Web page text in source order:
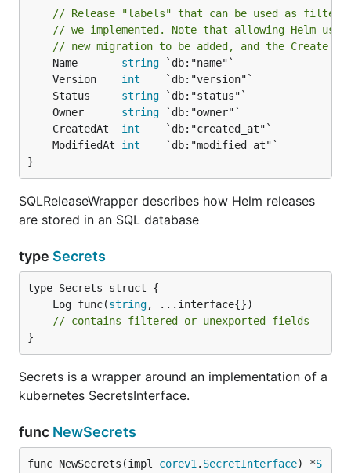
// Release "labels" that can be used as
// we implemented. Note that allowing Helm
// new migration to be added, and the Create
	Name
string
	Version
int
	Status
string
	Owner
string
	CreatedAt
int
	ModifiedAt
int
}
SQLReleaseWrapper describes how Helm releases
are stored in an SQL database
type Secrets
	Log func(
string
// contains filtered or unexported fields
}
Secrets is a wrapper around an implementation of a
kubernetes SecretsInterface.
func NewSecrets
func NewSecrets(impl corev1 . SecretInterface) *S